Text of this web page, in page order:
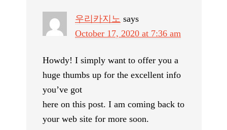
우리카지노 says
October 17, 2020 at 7:36 am
Howdy! I simply want to offer you a
huge thumbs up for the excellent info
you’ve got
here on this post. I am coming back to
your web site for more soon.